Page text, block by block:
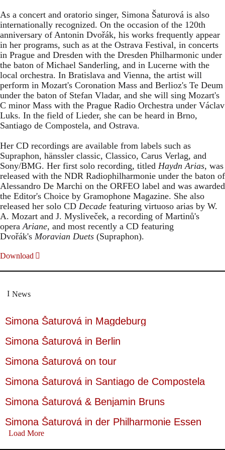
As a concert and oratorio singer, Simona Šaturová is also
internationally recognized. On the occasion of the 120th
anniversary of Antonin Dvořák, his works frequently appear
in her programs, such as at the Ostrava Festival, in concerts
in Prague and Dresden with the Dresden Philharmonic under
the baton of Michael Sanderling, and in Lucerne with the
local orchestra. In Bratislava and Vienna, the artist will
perform in Mozart's Coronation Mass and Berlioz's Te Deum
under the baton of Stefan Vladar, and she will sing Mozart's
C minor Mass with the Prague Radio Orchestra under Václav
Luks. In the field of Lieder, she can be heard in Brno,
Santiago de Compostela, and Ostrava.
Her CD recordings are available from labels such as
Supraphon, hänssler classic, Classico, Carus Verlag, and
Sony/BMG. Her first solo recording, titled Haydn Arias, was
released with the NDR Radiophilharmonie under the baton of
Alessandro De Marchi on the ORFEO label and was awarded
the Editor's Choice by Gramophone Magazine. She also
released her solo CD Decade featuring virtuoso arias by W.
A. Mozart and J. Mysliveček, a recording of Martinů's
opera Ariane, and most recently a CD featuring
Dvořák's Moravian Duets (Supraphon).
Download
News
Simona Šaturová in Magdeburg
Simona Šaturová in Berlin
Simona Šaturová on tour
Simona Šaturová in Santiago de Compostela
Simona Šaturová & Benjamin Bruns
Simona Šaturová in der Philharmonie Essen
Load More